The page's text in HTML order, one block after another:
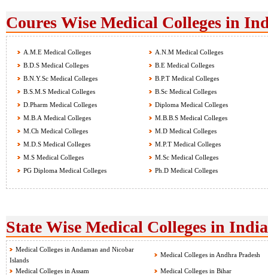
Coures Wise Medical Colleges in
A.M.E Medical Colleges
A.N.M Medical Colleges
B.D.S Medical Colleges
B.E Medical Colleges
B.N.Y.Sc Medical Colleges
B.P.T Medical Colleges
B.S.M.S Medical Colleges
B.Sc Medical Colleges
D.Pharm Medical Colleges
Diploma Medical Colleges
M.B.A Medical Colleges
M.B.B.S Medical Colleges
M.Ch Medical Colleges
M.D Medical Colleges
M.D.S Medical Colleges
M.P.T Medical Colleges
M.S Medical Colleges
M.Sc Medical Colleges
PG Diploma Medical Colleges
Ph.D Medical Colleges
State Wise Medical Colleges in India
Medical Colleges in Andaman and Nicobar
Islands
Medical Colleges in Andhra Pradesh
Medical Colleges in Assam
Medical Colleges in Bihar